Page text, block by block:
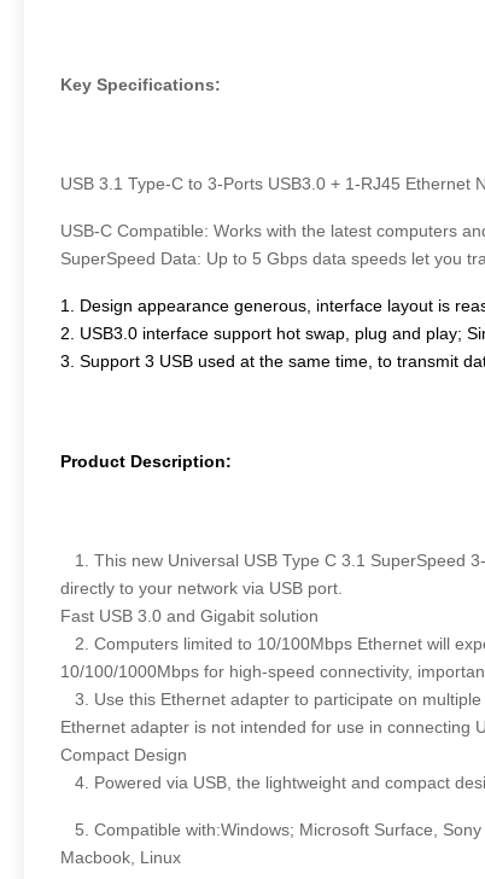
Key Specifications:
USB 3.1 Type-C to 3-Ports USB3.0 + 1-RJ45 Ethernet
USB-C Compatible: Works with the latest computers
SuperSpeed Data: Up to 5 Gbps data speeds let you
1. Design appearance generous, interface layout is
2. USB3.0 interface support hot swap, plug and play;
3. Support 3 USB used at the same time, to transmit
Product Description:
1. This new Universal USB Type C 3.1 SuperSpeed
directly to your network via USB port.
Fast USB 3.0 and Gigabit solution
2. Computers limited to 10/100Mbps Ethernet will
10/100/1000Mbps for high-speed connectivity,
3. Use this Ethernet adapter to participate on
Ethernet adapter is not intended for use in connecting
Compact Design
4. Powered via USB, the lightweight and compact
5. Compatible with:Windows; Microsoft Surface,
Macbook, Linux